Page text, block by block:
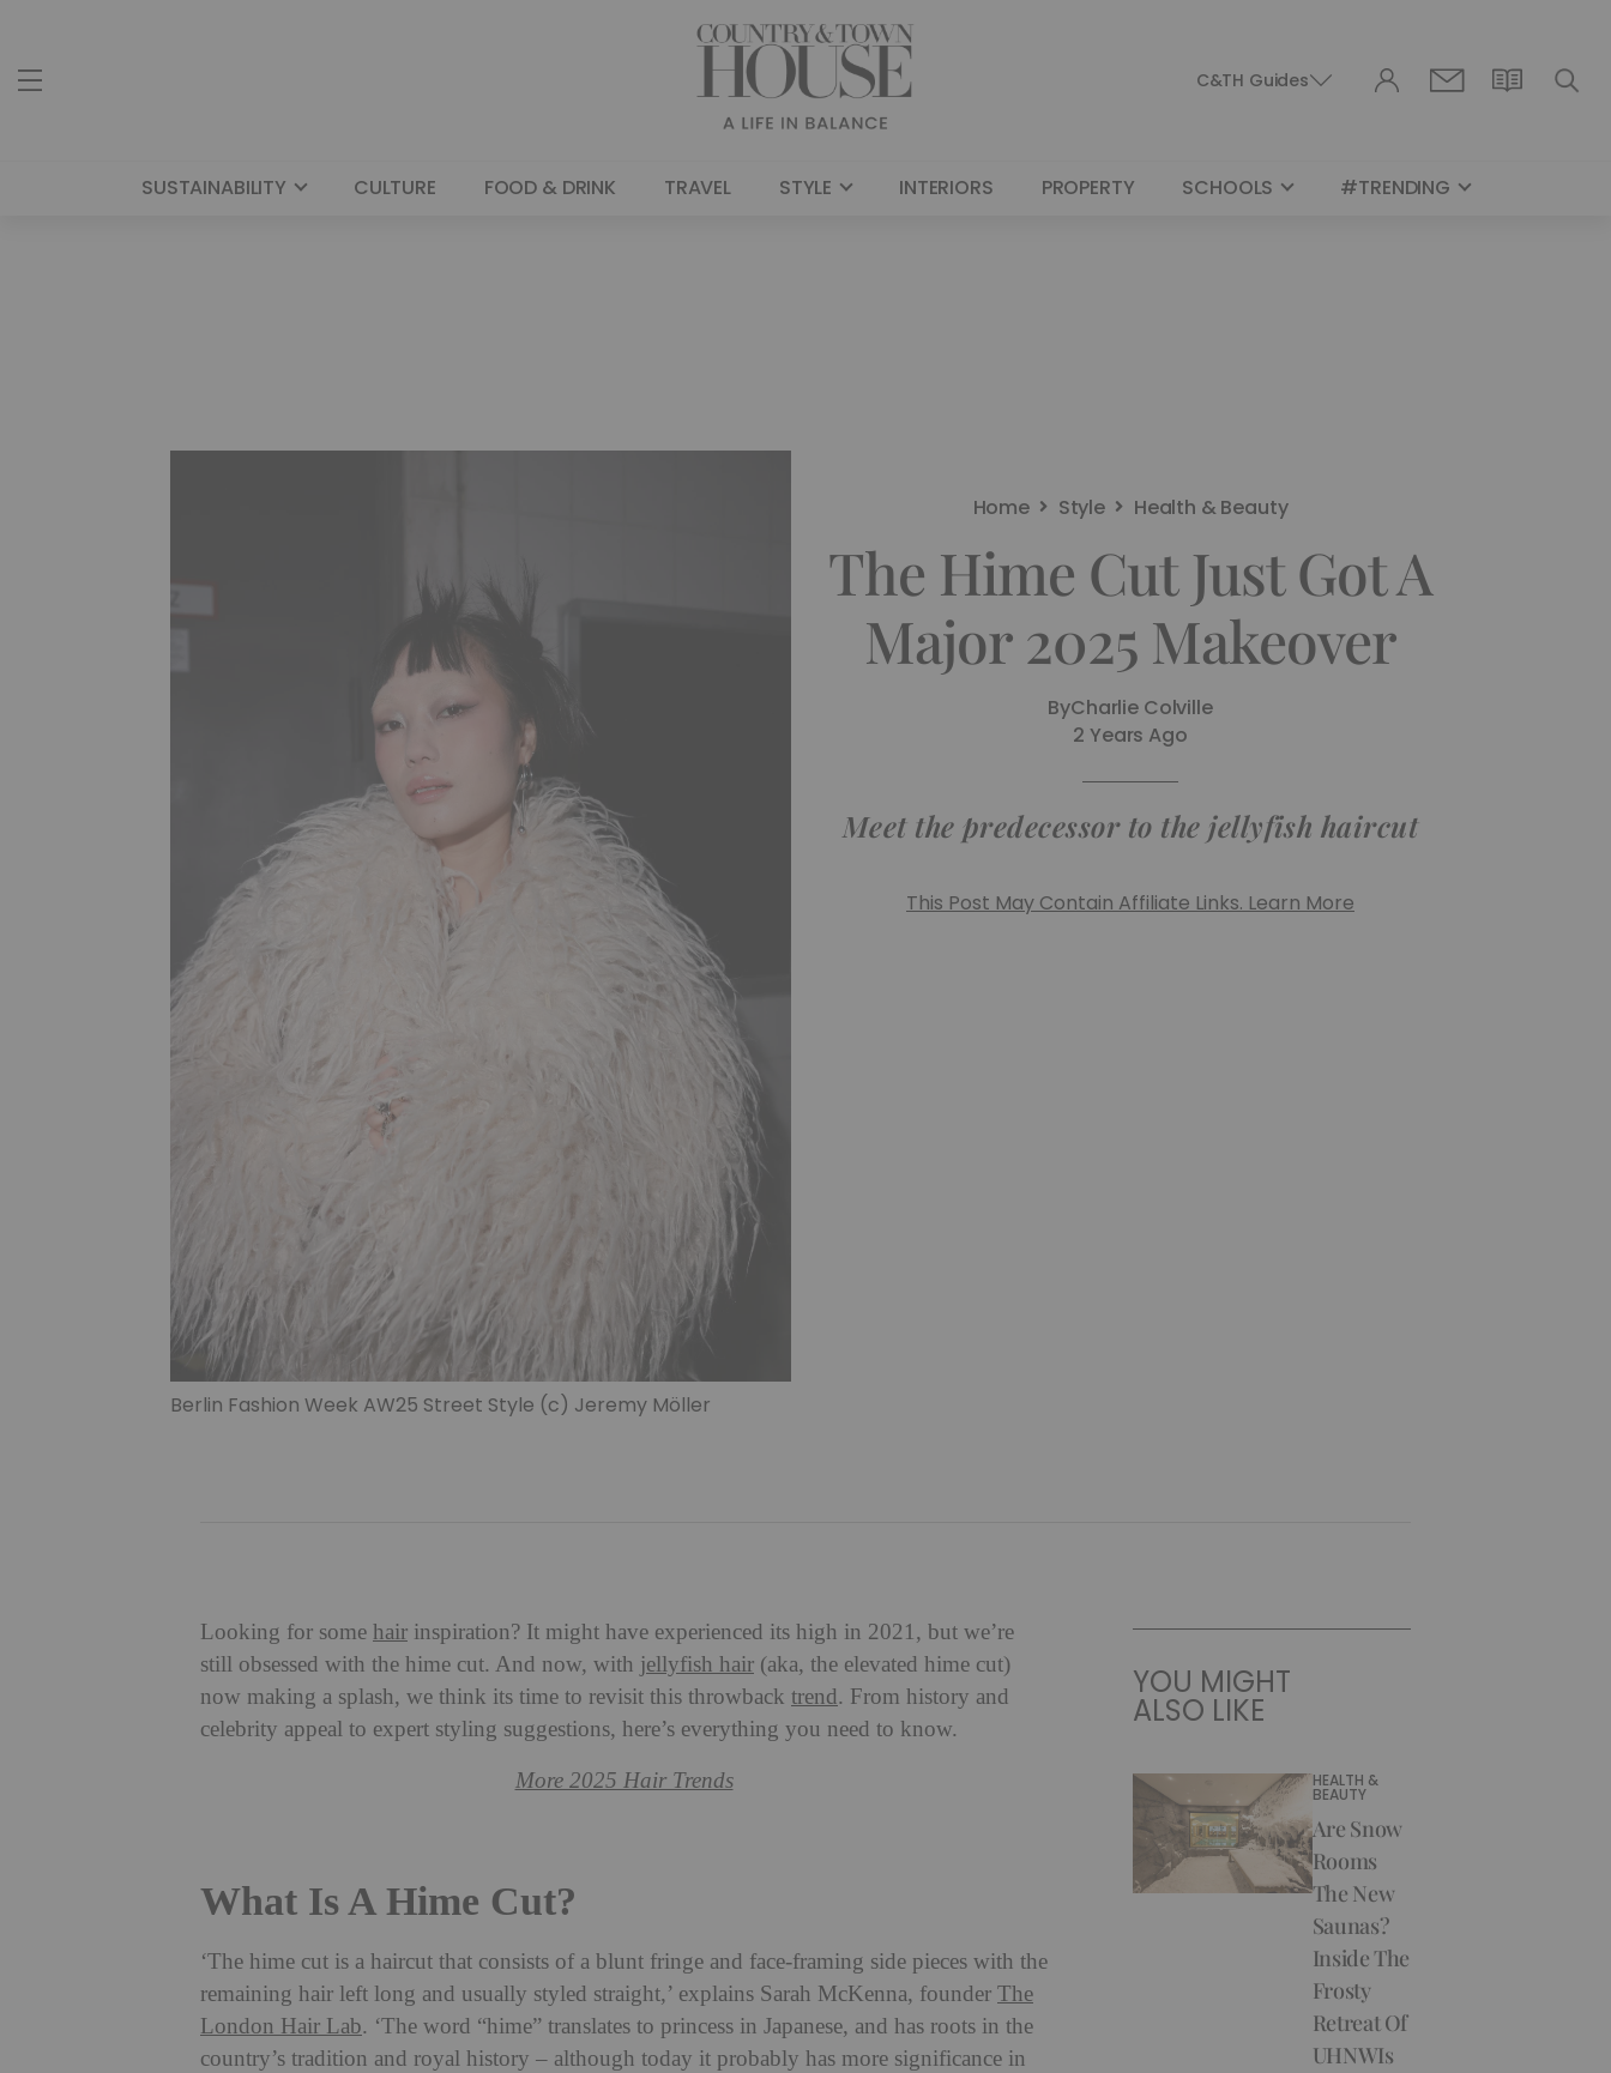
C&TH Guides
SUSTAINABILITY CULTURE FOOD & DRINK TRAVEL STYLE INTERIORS PROPERTY SCHOOLS #TRENDING
Berlin Fashion Week AW25 Street Style (c) Jeremy Möller
Home Style Health & Beauty
The Hime Cut Just Got A
Major 2025 Makeover
ByCharlie Colville
2 Years Ago
Meet the predecessor to the jellyfish haircut
This Post May Contain Affiliate Links. Learn More
Looking for some hair inspiration? It might have experienced its high in 2021, but we’re
still obsessed with the hime cut. And now, with jellyfish hair (aka, the elevated hime cut)
now making a splash, we think its time to revisit this throwback trend. From history and
celebrity appeal to expert styling suggestions, here’s everything you need to know.
More 2025 Hair Trends
What Is A Hime Cut?
‘The hime cut is a haircut that consists of a blunt fringe and face-framing side pieces with the
remaining hair left long and usually styled straight,’ explains Sarah McKenna, founder The
London Hair Lab. ‘The word “hime” translates to princess in Japanese, and has roots in the
country’s tradition and royal history – although today it probably has more significance in
YOU MIGHT
ALSO LIKE
HEALTH &
BEAUTY
Are Snow
Rooms
The New
Saunas?
Inside The
Frosty
Retreat Of
UHNWIs